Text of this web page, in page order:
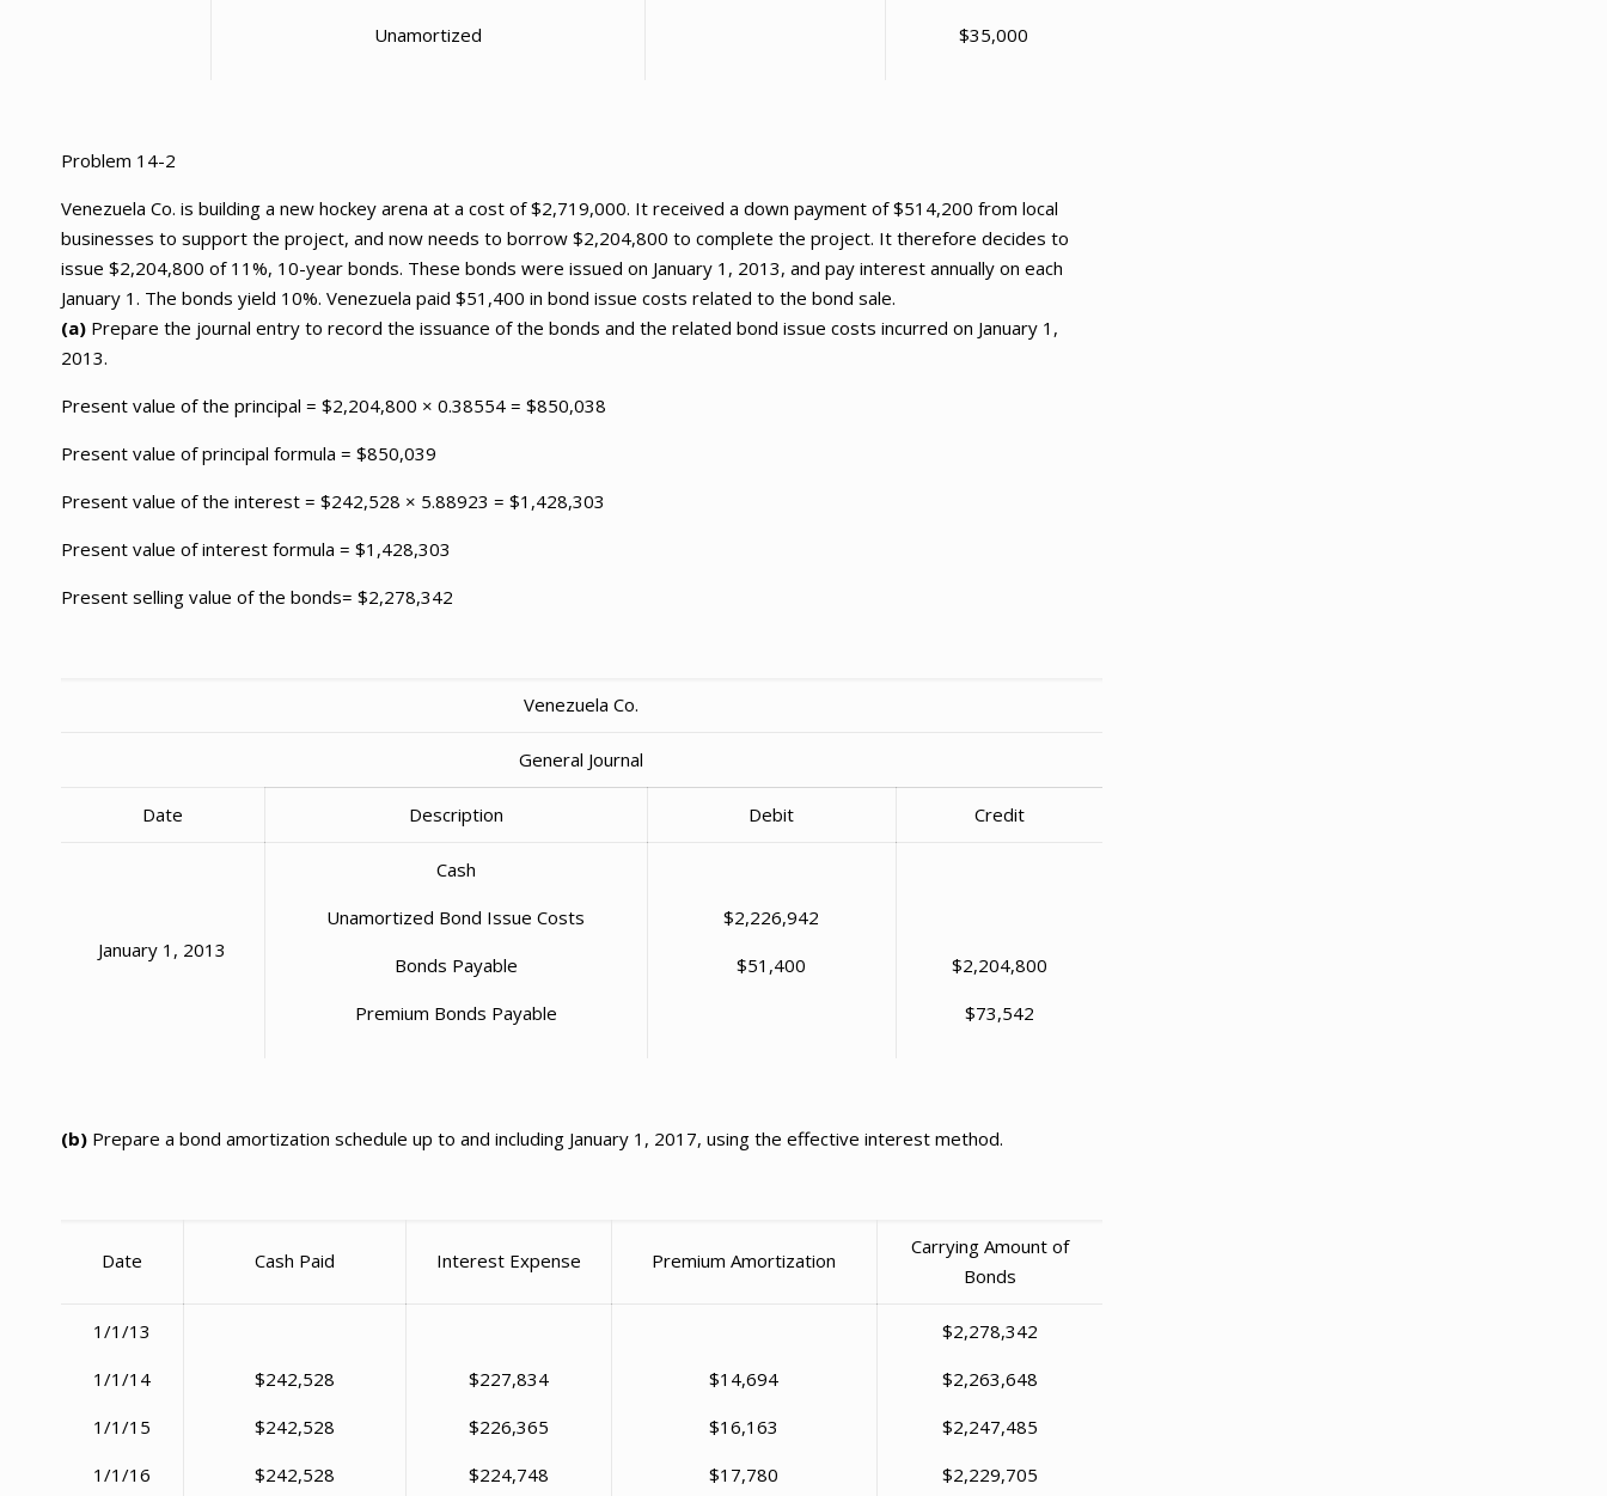
Unamortized
$35,000
Problem 14-2
Venezuela Co. is building a new hockey arena at a cost of $2,719,000. It received a down payment of $514,200 from local
businesses to support the project, and now needs to borrow $2,204,800 to complete the project. It therefore decides to
issue $2,204,800 of 11%, 10-year bonds. These bonds were issued on January 1, 2013, and pay interest annually on each
January 1. The bonds yield 10%. Venezuela paid $51,400 in bond issue costs related to the bond sale.
(a)Prepare the journal entry to record the issuance of the bonds and the related bond issue costs incurred on January 1,
2013.
Present value of the principal = $2,204,800 × 0.38554 = $850,038
Present value of principal formula = $850,039
Present value of the interest = $242,528 × 5.88923 = $1,428,303
Present value of interest formula = $1,428,303
Present selling value of the bonds= $2,278,342
Venezuela Co.
General Journal
Date Description Debit Credit
January 1, 2013
Cash
Unamortized Bond Issue Costs
Bonds Payable
Premium Bonds Payable
$2,226,942
$51,400
$2,204,800
$73,542
(b) Prepare a bond amortization schedule up to and including January 1, 2017, using the effective interest method.
Date Cash Paid Interest Expense Premium Amortization
Carrying Amount of
Bonds
1/1/13
1/1/14
1/1/15
1/1/16
$242,528
$242,528
$242,528
$227,834
$226,365
$224,748
$14,694
$16,163
$17,780
$2,278,342
$2,263,648
$2,247,485
$2,229,705